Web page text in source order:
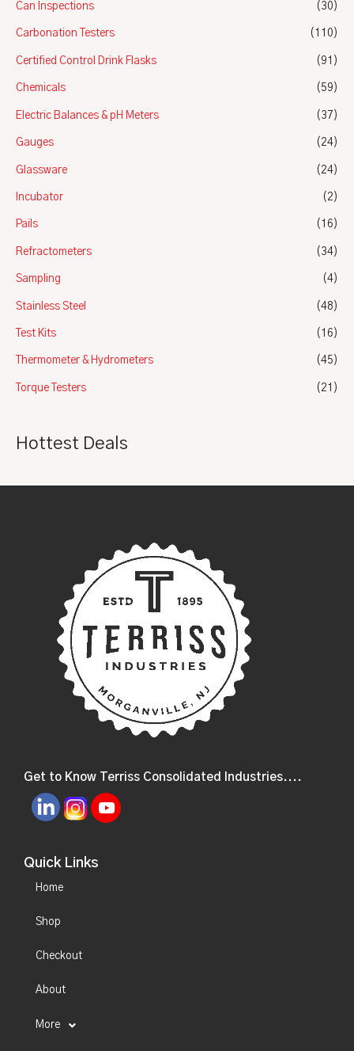
Can Inspections (30)
Carbonation Testers (110)
Certified Control Drink Flasks (91)
Chemicals (59)
Electric Balances & pH Meters (37)
Gauges (24)
Glassware (24)
Incubator (2)
Pails (16)
Refractometers (34)
Sampling (4)
Stainless Steel (48)
Test Kits (16)
Thermometer & Hydrometers (45)
Torque Testers (21)
Hottest Deals
Get to Know Terriss Consolidated Industries....
Quick Links
Home
Shop
Checkout
About
More